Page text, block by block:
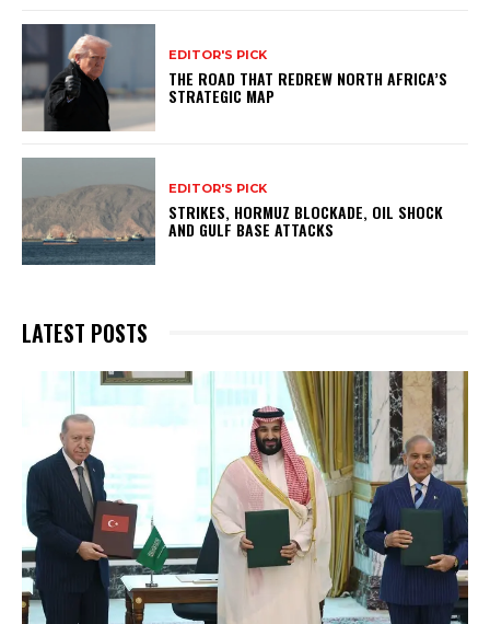
EDITOR'S PICK
THE ROAD THAT REDREW NORTH AFRICA’S
STRATEGIC MAP
EDITOR'S PICK
STRIKES, HORMUZ BLOCKADE, OIL SHOCK
AND GULF BASE ATTACKS
LATEST POSTS